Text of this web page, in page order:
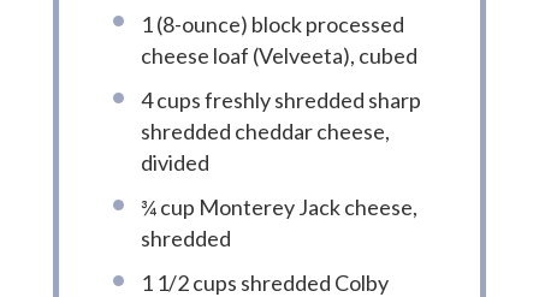
1 (8-ounce) block processed
cheese loaf (Velveeta), cubed
4 cups freshly shredded sharp
shredded cheddar cheese,
divided
¾ cup Monterey Jack cheese,
shredded
1 1/2 cups shredded Colby